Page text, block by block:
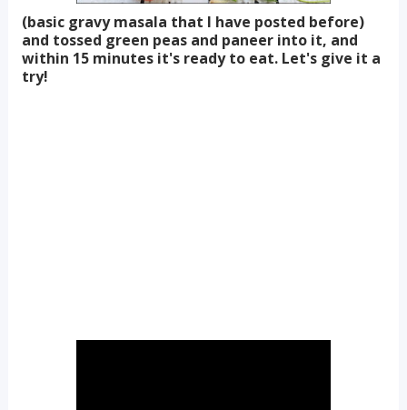
(basic gravy masala that I have posted before)
and tossed green peas and paneer into it, and
within 15 minutes it's ready to eat. Let's give it a
try!